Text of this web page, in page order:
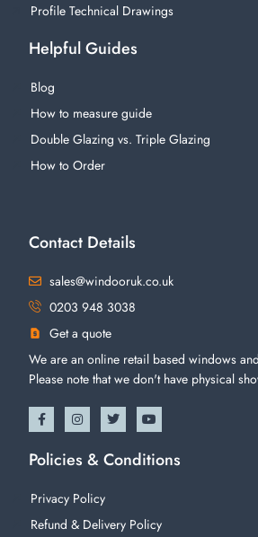
Profile Technical Drawings
Helpful Guides
Blog
How to measure guide
Double Glazing vs. Triple Glazing
How to Order
Contact Details
sales@windooruk.co.uk
0203 948 3038
Get a quote
We are an online retail based windows
Please note that we don't have physical
Policies & Conditions
Privacy Policy
Refund & Delivery Policy